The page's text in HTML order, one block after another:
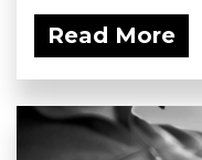
Read More